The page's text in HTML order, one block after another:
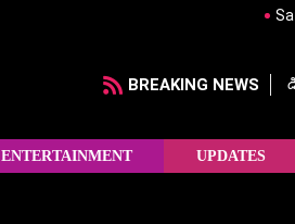
BREAKING NEWS
ENTERTAINMENT UPDATES